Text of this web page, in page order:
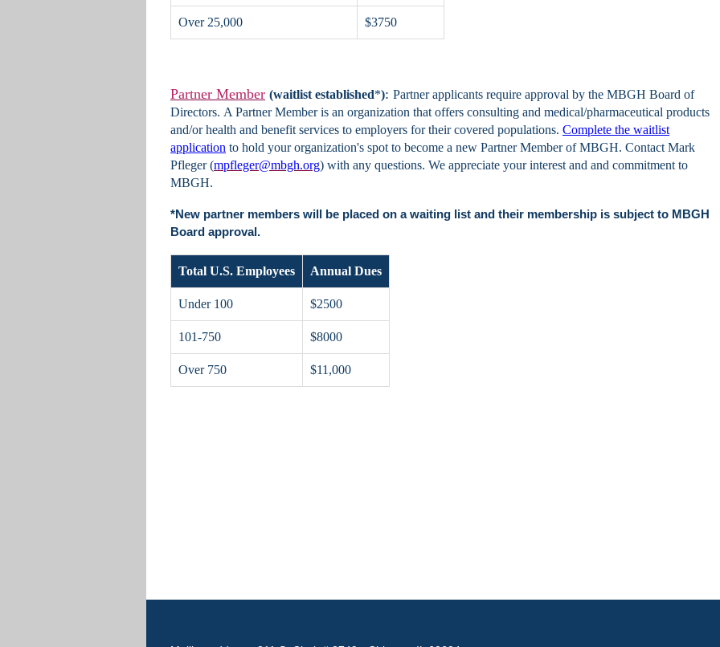
Over 25,000 $3750
Partner Member (waitlist established*): Partner applicants require approval by the MBGH Board of
Directors. A Partner Member is an organization that offers consulting and medical/pharmaceutical products
and/or health and benefit services to employers for their covered populations. Complete the waitlist
application to hold your organization's spot to become a new Partner Member of MBGH. Contact Mark
Pfleger (mpfleger@mbgh.org) with any questions. We appreciate your interest and and commitment to
MBGH.
*New partner members will be placed on a waiting list and their membership is subject to MBGH
Board approval.
Total U.S. Employees Annual Dues
Under 100 $2500
101-750 $8000
Over 750 $11,000